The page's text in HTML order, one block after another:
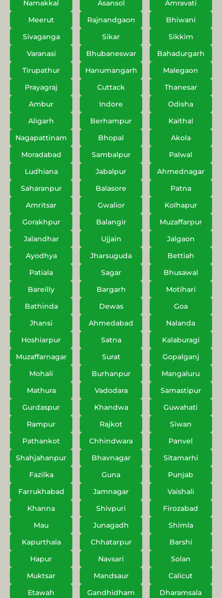
Namakkal Asansol
Amravati
Meerut
Rajnandgaon
Bhiwani
Sivaganga
Sikar
Sikkim
Varanasi
Bhubaneswar
Bahadurgarh
Tirupathur
Hanumangarh
Malegaon
Prayagraj
Cuttack
Thanesar
Ambur
Indore
Odisha
Aligarh
Berhampur
Kaithal
Nagapattinam
Bhopal
Akola
Moradabad
Sambalpur
Palwal
Ludhiana
Jabalpur
Ahmednagar
Saharanpur
Balasore
Patna
Amritsar
Gwalior
Kolhapur
Gorakhpur
Balangir
Muzaffarpur
Jalandhar
Ujjain
Jalgaon
Ayodhya
Jharsuguda
Bettiah
Patiala
Sagar
Bhusawal
Bareilly
Bargarh
Motihari
Bathinda
Dewas
Goa
Jhansi
Ahmedabad
Nalanda
Hoshiarpur
Satna
Kalaburagi
Muzaffarnagar
Surat
Gopalganj
Mohali
Burhanpur
Mangaluru
Mathura
Vadodara
Samastipur
Gurdaspur
Khandwa
Guwahati
Rampur
Rajkot
Siwan
Pathankot
Chhindwara
Panvel
Shahjahanpur
Bhavnagar
Sitamarhi
Fazilka
Guna
Punjab
Farrukhabad
Jamnagar
Vaishali
Khanna
Shivpuri
Firozabad
Mau
Junagadh
Shimla
Kapurthala
Chhatarpur
Barshi
Hapur
Navsari
Solan
Muktsar
Mandsaur
Calicut
Etawah
Gandhidham
Dharamsala